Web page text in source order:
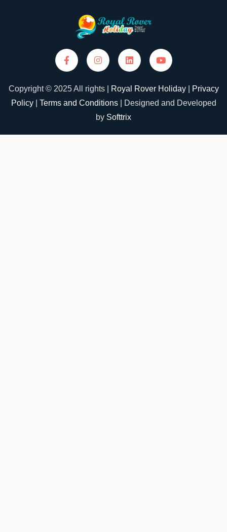
Copyright © 2025 All rights | Royal Rover Holiday
Privacy
Policy
Terms and Conditions
| Designed and Developed
by Softtrix